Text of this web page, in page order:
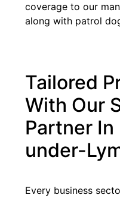
coverage to our
along with patrol
Tailored
With Our
Partner
under-
Every business